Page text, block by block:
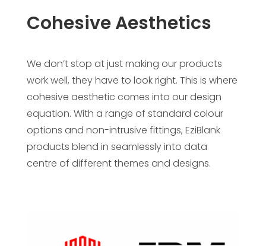
Cohesive Aesthetics
We don’t stop at just making our products
work well, they have to look right. This is where
cohesive aesthetic comes into our design
equation. With a range of standard colour
options and non-intrusive fittings, EziBlank
products blend in seamlessly into data
centre of different themes and designs.